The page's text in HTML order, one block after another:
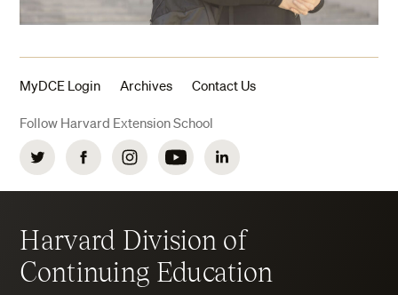
MyDCE Login Archives Contact Us
Follow Harvard Extension School
Twitter FacebookInstagramYouTubeLinkedIn
Harvard Division of
Continuing Education